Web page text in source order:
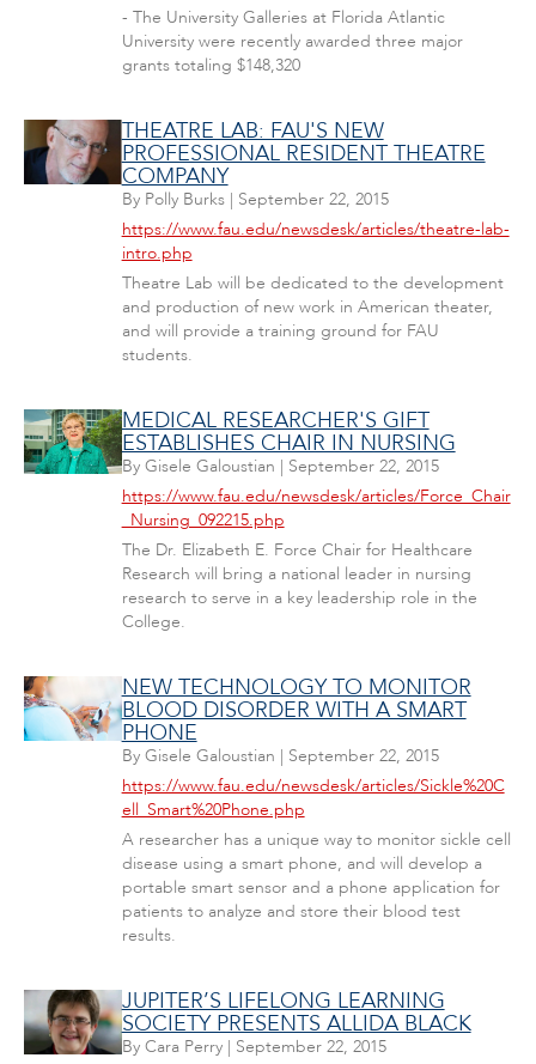
- The University Galleries at Florida Atlantic
University were recently awarded three major
grants totaling $148,320
THEATRE LAB: FAU'S NEW
PROFESSIONAL RESIDENT THEATRE
COMPANY
By Polly Burks| September 22, 2015
https://www.fau.edu/newsdesk/articles/theatre-lab-
intro.php
Theatre Lab will be dedicated to the development
and production of new work in American theater,
and will provide a training ground for FAU
students.
MEDICAL RESEARCHER'S GIFT
ESTABLISHES CHAIR IN NURSING
By Gisele Galoustian | September 22, 2015
https://www.fau.edu/newsdesk/articles/Force_Chair
_Nursing_092215.php
The Dr. Elizabeth E. Force Chair for Healthcare
Research will bring a national leader in nursing
research to serve in a key leadership role in the
College.
NEW TECHNOLOGY TO MONITOR
BLOOD DISORDER WITH A SMART
PHONE
By Gisele Galoustian | September 22, 2015
https://www.fau.edu/newsdesk/articles/Sickle%20C
ell_Smart%20Phone.php
A researcher has a unique way to monitor sickle cell
disease using a smart phone, and will develop a
portable smart sensor and a phone application for
patients to analyze and store their blood test
results.
JUPITER’S LIFELONG LEARNING
SOCIETY PRESENTS ALLIDA BLACK
By Cara Perry| September 22, 2015